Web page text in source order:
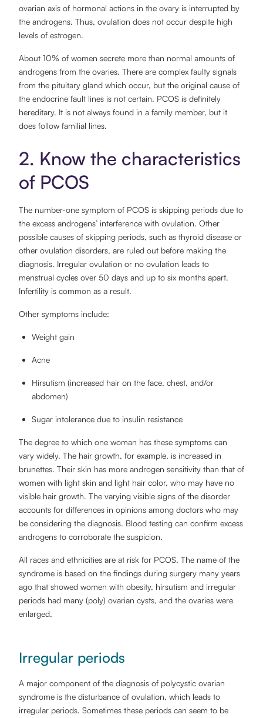
ovarian axis of hormonal actions in the ovary is interrupted by
the androgens. Thus, ovulation does not occur despite high
levels of estrogen.
About 10% of women secrete more than normal amounts of
androgens from the ovaries. There are complex faulty signals
from the pituitary gland which occur, but the original cause of
the endocrine fault lines is not certain. PCOS is definitely
hereditary. It is not always found in a family member, but it
does follow familial lines.
2. Know the characteristics
of PCOS
The number-one symptom of PCOS is skipping periods due to
the excess androgens’ interference with ovulation. Other
possible causes of skipping periods, such as thyroid disease or
other ovulation disorders, are ruled out before making the
diagnosis. Irregular ovulation or no ovulation leads to
menstrual cycles over 50 days and up to six months apart.
Infertility is common as a result.
Other symptoms include:
Weight gain
Acne
Hirsutism (increased hair on the face, chest, and/or
abdomen)
Sugar intolerance due to insulin resistance
The degree to which one woman has these symptoms can
vary widely. The hair growth, for example, is increased in
brunettes. Their skin has more androgen sensitivity than that of
women with light skin and light hair color, who may have no
visible hair growth. The varying visible signs of the disorder
accounts for differences in opinions among doctors who may
be considering the diagnosis. Blood testing can confirm excess
androgens to corroborate the suspicion.
All races and ethnicities are at risk for PCOS. The name of the
syndrome is based on the findings during surgery many years
ago that showed women with obesity, hirsutism and irregular
periods had many (poly) ovarian cysts, and the ovaries were
enlarged.
Irregular periods
A major component of the diagnosis of polycystic ovarian
syndrome is the disturbance of ovulation, which leads to
irregular periods. Sometimes these periods can seem to be